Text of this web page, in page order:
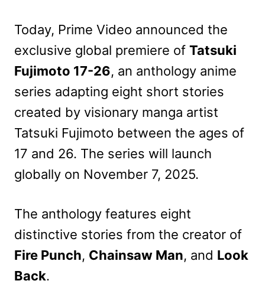
Today, Prime Video announced the
exclusive global premiere of Tatsuki
Fujimoto 17-26, an anthology anime
series adapting eight short stories
created by visionary manga artist
Tatsuki Fujimoto between the ages of
17 and 26. The series will launch
globally on November 7, 2025.
The anthology features eight
distinctive stories from the creator of
Fire Punch, Chainsaw Man, and Look
Back.